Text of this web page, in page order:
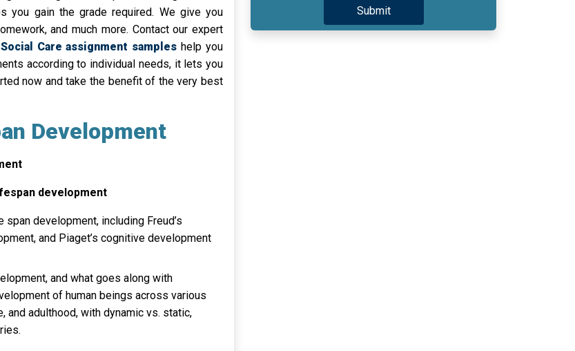
you gain the grade required. We give you
and much more. Contact our expert
Care assignment samples help you
according to individual needs, it lets you
now and take the benefit of the very best
Development
development
development, including Freud’s
and Piaget’s cognitive development
and what goes along with
of human beings across various
and adulthood, with dynamic vs. static,